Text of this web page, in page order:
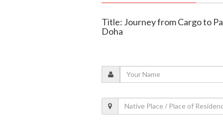
Title: Journey from Cargo to
Doha